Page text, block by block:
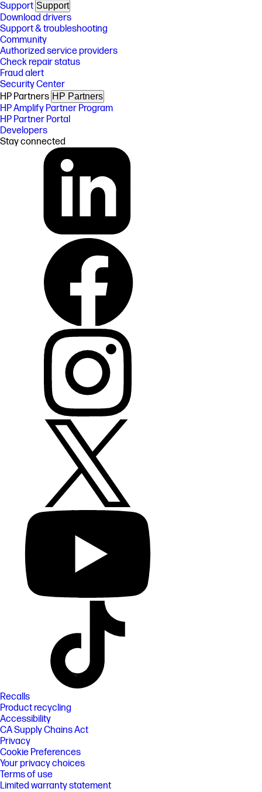
Support Support
Download drivers
Support & troubleshooting
Community
Authorized service providers
Check repair status
Fraud alert
Security Center
HP Partners HP Partners
HP Amplify Partner Program
HP Partner Portal
Developers
Stay connected
Recalls
Product recycling
Accessibility
CA Supply Chains Act
Privacy
Cookie Preferences
Your privacy choices
Terms of use
Limited warranty statement